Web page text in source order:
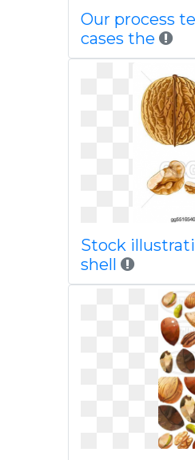
Our process
cases the
Stock
shell